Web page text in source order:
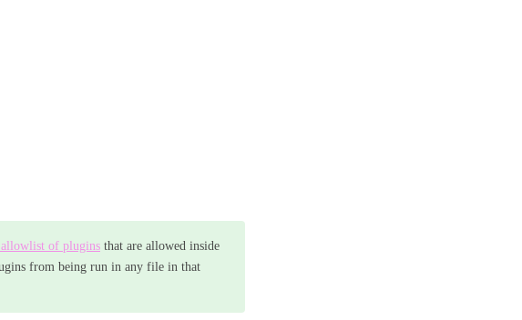
of plugins that are allowed inside
from being run in any file in that